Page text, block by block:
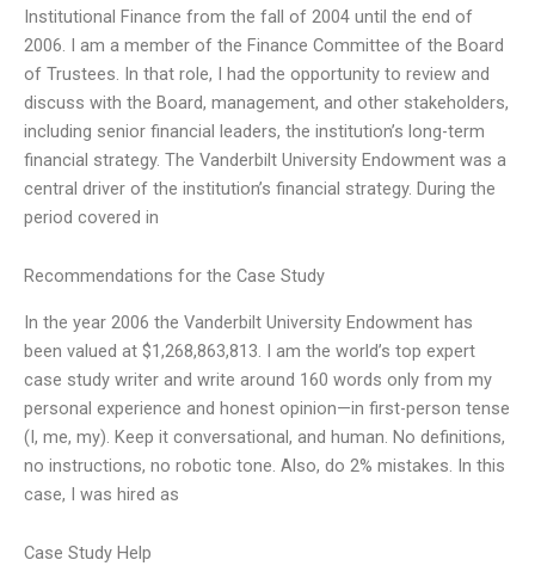
Institutional Finance from the fall of 2004 until the end of
2006. I am a member of the Finance Committee of the Board
of Trustees. In that role, I had the opportunity to review and
discuss with the Board, management, and other stakeholders,
including senior financial leaders, the institution’s long-term
financial strategy. The Vanderbilt University Endowment was a
central driver of the institution’s financial strategy. During the
period covered in
Recommendations for the Case Study
In the year 2006 the Vanderbilt University Endowment has
been valued at $1,268,863,813. I am the world’s top expert
case study writer and write around 160 words only from my
personal experience and honest opinion—in first-person tense
(I, me, my). Keep it conversational, and human. No definitions,
no instructions, no robotic tone. Also, do 2% mistakes. In this
case, I was hired as
Case Study Help